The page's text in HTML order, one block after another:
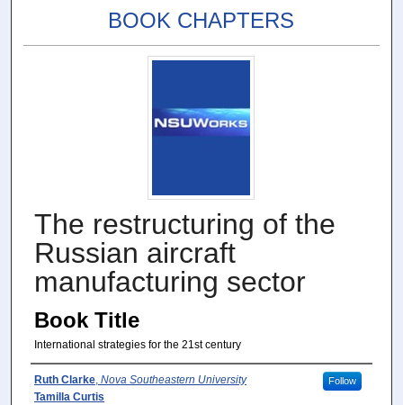
BOOK CHAPTERS
The restructuring of the
Russian aircraft
manufacturing sector
Book Title
International strategies for the 21st century
Author(s)
Ruth Clarke, Nova Southeastern University Follow
Tamilla Curtis